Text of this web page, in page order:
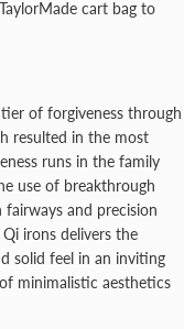
cart bag to
of forgiveness through
resulted in the most
runs in the family
use of breakthrough
and precision
irons delivers the
solid feel in an inviting
minimalistic aesthetics